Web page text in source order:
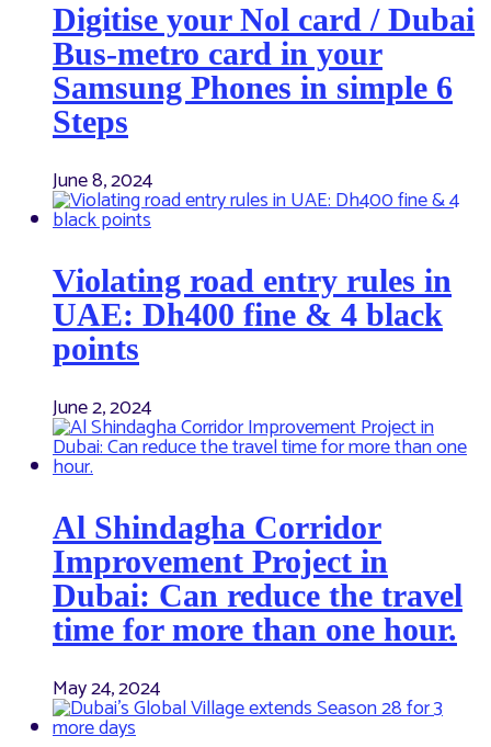
Digitise your Nol card / Dubai
Bus-metro card in your
Samsung Phones in simple 6
Steps
June 8, 2024
Violating road entry rules in
UAE: Dh400 fine & 4 black
points
June 2, 2024
Al Shindagha Corridor
Improvement Project in
Dubai: Can reduce the travel
time for more than one hour.
May 24, 2024